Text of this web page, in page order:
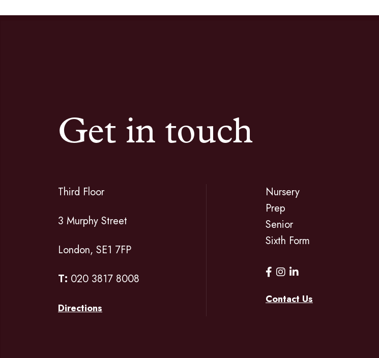
Get in touch
Third Floor
3 Murphy Street
London, SE1 7FP
T: 020 3817 8008
Directions
Nursery
Prep
Senior
Sixth Form
Contact Us